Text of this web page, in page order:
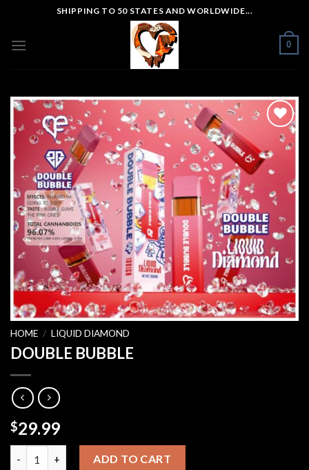
content
SHIPPING TO 50 STATES AND WORLDWIDE...
0
HOME / LIQUID DIAMOND
DOUBLE BUBBLE
$29.99
ADD TO CART